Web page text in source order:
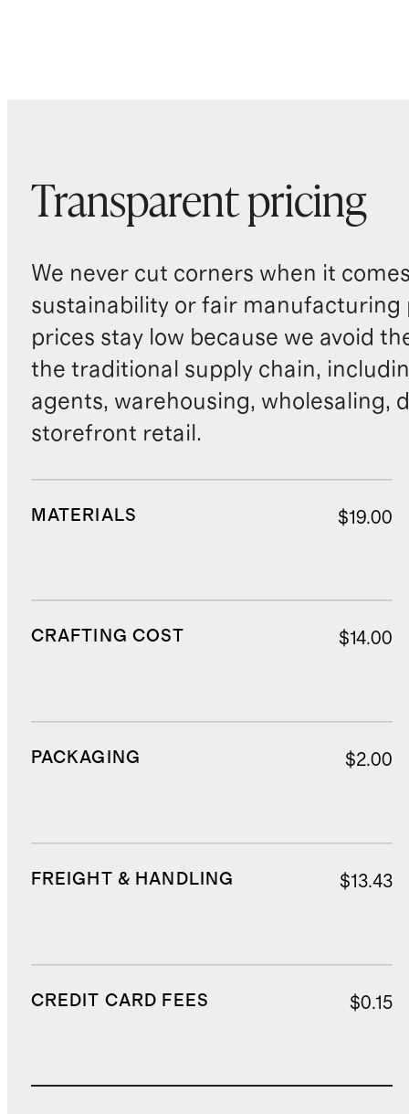
Transparent pricing
We never cut corners when it
sustainability or fair manufacturing
prices stay low because we avoid
the traditional supply chain,
agents, warehousing, wholesaling,
storefront retail.
MATERIALS $19.00
CRAFTING COST $14.00
PACKAGING $2.00
FREIGHT & HANDLING $13.43
CREDIT CARD FEES $0.15